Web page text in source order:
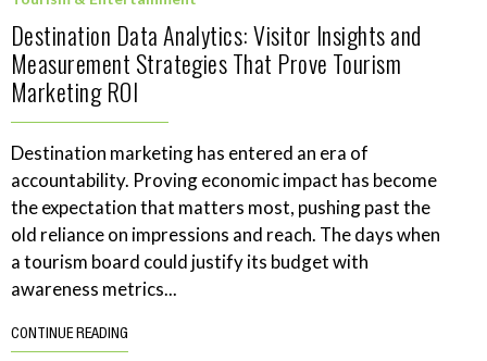
Destination Data Analytics: Visitor Insights and
Measurement Strategies That Prove Tourism
Marketing ROI
Destination marketing has entered an era of
accountability. Proving economic impact has become
the expectation that matters most, pushing past the
old reliance on impressions and reach. The days when
a tourism board could justify its budget with
awareness metrics...
CONTINUE READING